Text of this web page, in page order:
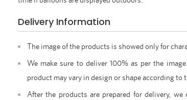
Delivery Information
The image of the products is showed only for
We make sure to deliver 100% as per the
product may vary in design or shape according to
After the products are prepared for delivery,